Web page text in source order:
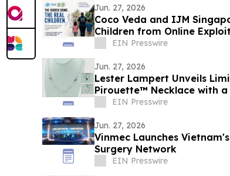
Jun. 27, 2026
Coco Veda and IJM
Children from Online
EIN Presswire
Jun. 27, 2026
Lester Lampert Unveils
Pirouette™ Necklace with a
Purchase
EIN Presswire
Jun. 27, 2026
Vinmec Launches
Surgery Network
EIN Presswire